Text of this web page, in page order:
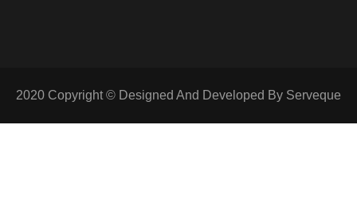
2020 Copyright © Designed And Developed By Serveque